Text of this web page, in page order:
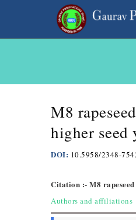
M8
higher seed
DOI: 10.5958/2348-
Citation :- M8
Authors and affiliations